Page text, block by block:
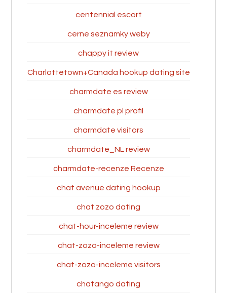
centennial escort
cerne seznamky weby
chappy it review
Charlottetown+Canada hookup dating site
charmdate es review
charmdate pl profil
charmdate visitors
charmdate_NL review
charmdate-recenze Recenze
chat avenue dating hookup
chat zozo dating
chat-hour-inceleme review
chat-zozo-inceleme review
chat-zozo-inceleme visitors
chatango dating